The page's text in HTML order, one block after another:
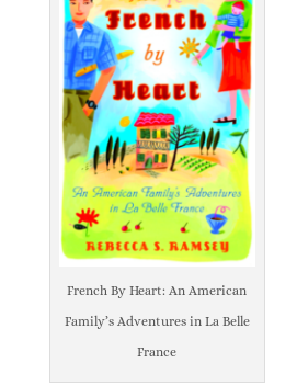
French By Heart: An American
Family’s Adventures in La Belle
France